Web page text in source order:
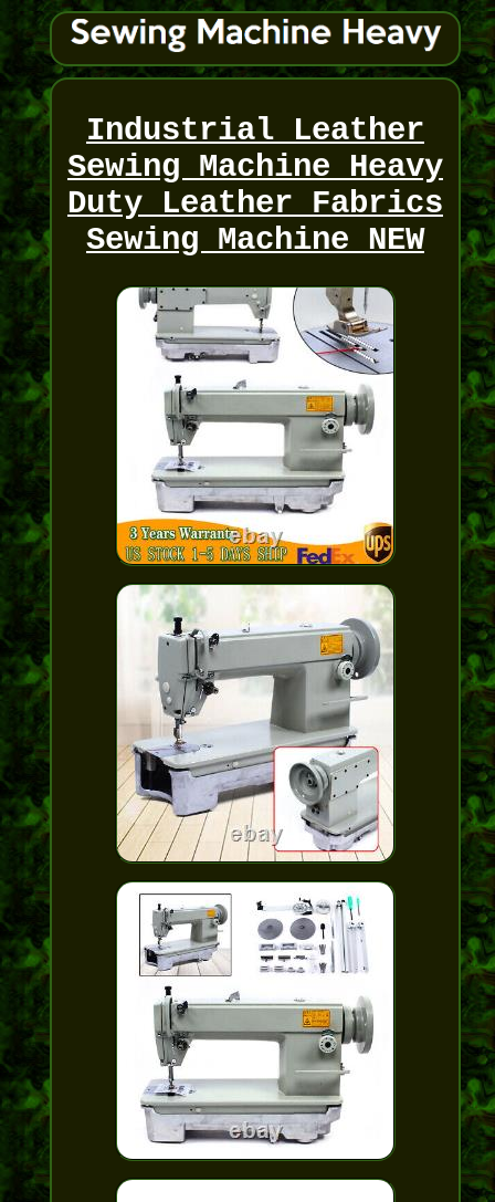
Industrial Leather
Sewing Machine Heavy
Duty Leather Fabrics
Sewing Machine NEW